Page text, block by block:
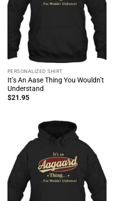
PERSONALIZED SHIRT
It’s An Aase Thing You Wouldn’t
Understand
$21.95